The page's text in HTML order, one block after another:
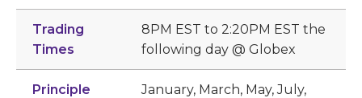
Trading
Times
8PM EST to 2:20PM EST the
following day @ Globex
Principle
January, March, May, July,